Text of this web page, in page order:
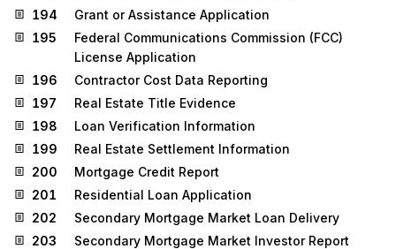
194
Grant or Assistance Application
195
Federal Communications Commission (FCC)
License Application
196
Contractor Cost Data Reporting
197
Real Estate Title Evidence
198
Loan Verification Information
199
Real Estate Settlement Information
200
Mortgage Credit Report
201
Residential Loan Application
202
Secondary Mortgage Market Loan Delivery
203
Secondary Mortgage Market Investor Report